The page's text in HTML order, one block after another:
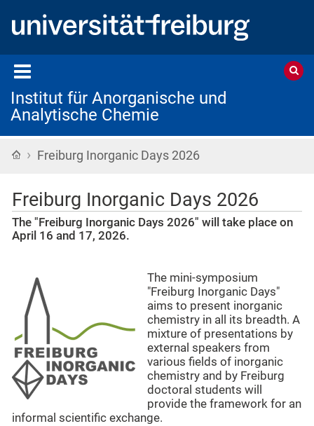
Institut für Anorganische und
Analytische Chemie
Startseite
› Freiburg Inorganic Days 2026
Freiburg Inorganic Days 2026
The "Freiburg Inorganic Days 2026" will take place on
April 16 and 17, 2026.
The mini-symposium
"Freiburg Inorganic Days"
aims to present inorganic
chemistry in all its breadth. A
mixture of presentations by
external speakers from
various fields of inorganic
chemistry and by Freiburg
doctoral students will
provide the framework for an
informal scientific exchange.